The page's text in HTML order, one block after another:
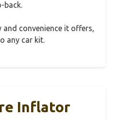
back.
convenience it offers,
any car kit.
Inflator